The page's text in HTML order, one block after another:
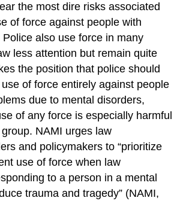
the most dire risks associated
of force against people with
also use force in many
less attention but remain quite
the position that police should
of force entirely against people
due to mental disorders,
of any force is especially harmful
NAMI urges law
and policymakers to “prioritize
use of force when law
to a person in a mental
trauma and tragedy” (NAMI,